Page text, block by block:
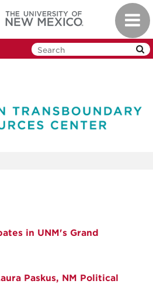
in UNM's Grand
Paskus, NM Political